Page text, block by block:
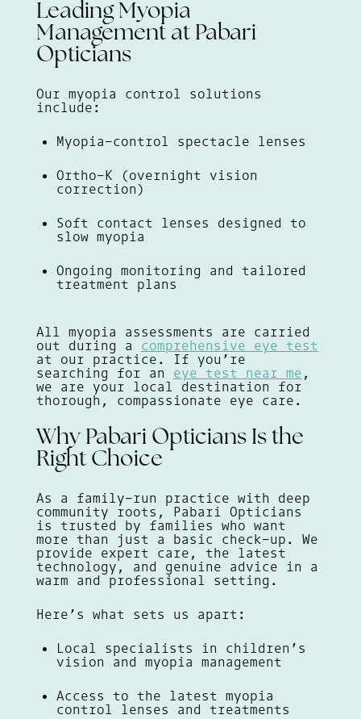
Leading Myopia
Management at Pabari
Opticians
Our myopia control solutions
include:
Myopia-control spectacle lenses
Ortho-K (overnight vision
correction)
Soft contact lenses designed to
slow myopia
Ongoing monitoring and tailored
treatment plans
All myopia assessments are carried
out during a comprehensive eye test
at our practice. If you’re
searching for an eye test near me ,
we are your local destination for
thorough, compassionate eye care.
Why Pabari Opticians Is the
Right Choice
As a family-run practice with deep
community roots, Pabari Opticians
is trusted by families who want
more than just a basic check-up. We
provide expert care, the latest
technology, and genuine advice in a
warm and professional setting.
Here’s what sets us apart:
Local specialists in children’s
vision and myopia management
Access to the latest myopia
control lenses and treatments